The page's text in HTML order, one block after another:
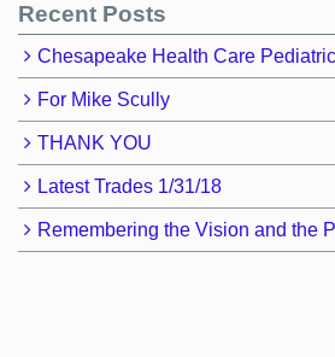
Recent Posts
Chesapeake Health Care
For Mike Scully
THANK YOU
Latest Trades 1/31/18
Remembering the Vision and the